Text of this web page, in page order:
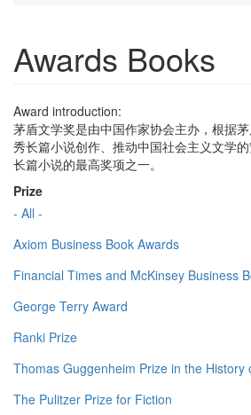
Awards Books
Award introduction:
茅盾文学奖是由中国作家协会主办，根据
秀长篇小说创作、推动中国社会主义文学
长篇小说的最高奖项之一。
Prize
- All -
Axiom Business Book Awards
Financial Times and McKinsey Business
George Terry Award
Ranki Prize
Thomas Guggenheim Prize in the History
The Pulitzer Prize for Fiction